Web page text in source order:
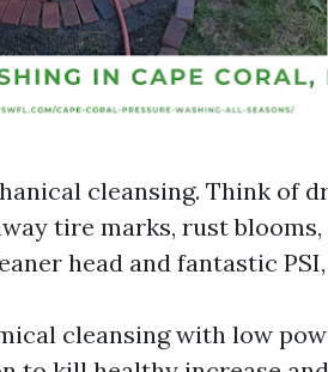
cleansing. Think of
tire marks, rust
head and fantastic
cleansing with low